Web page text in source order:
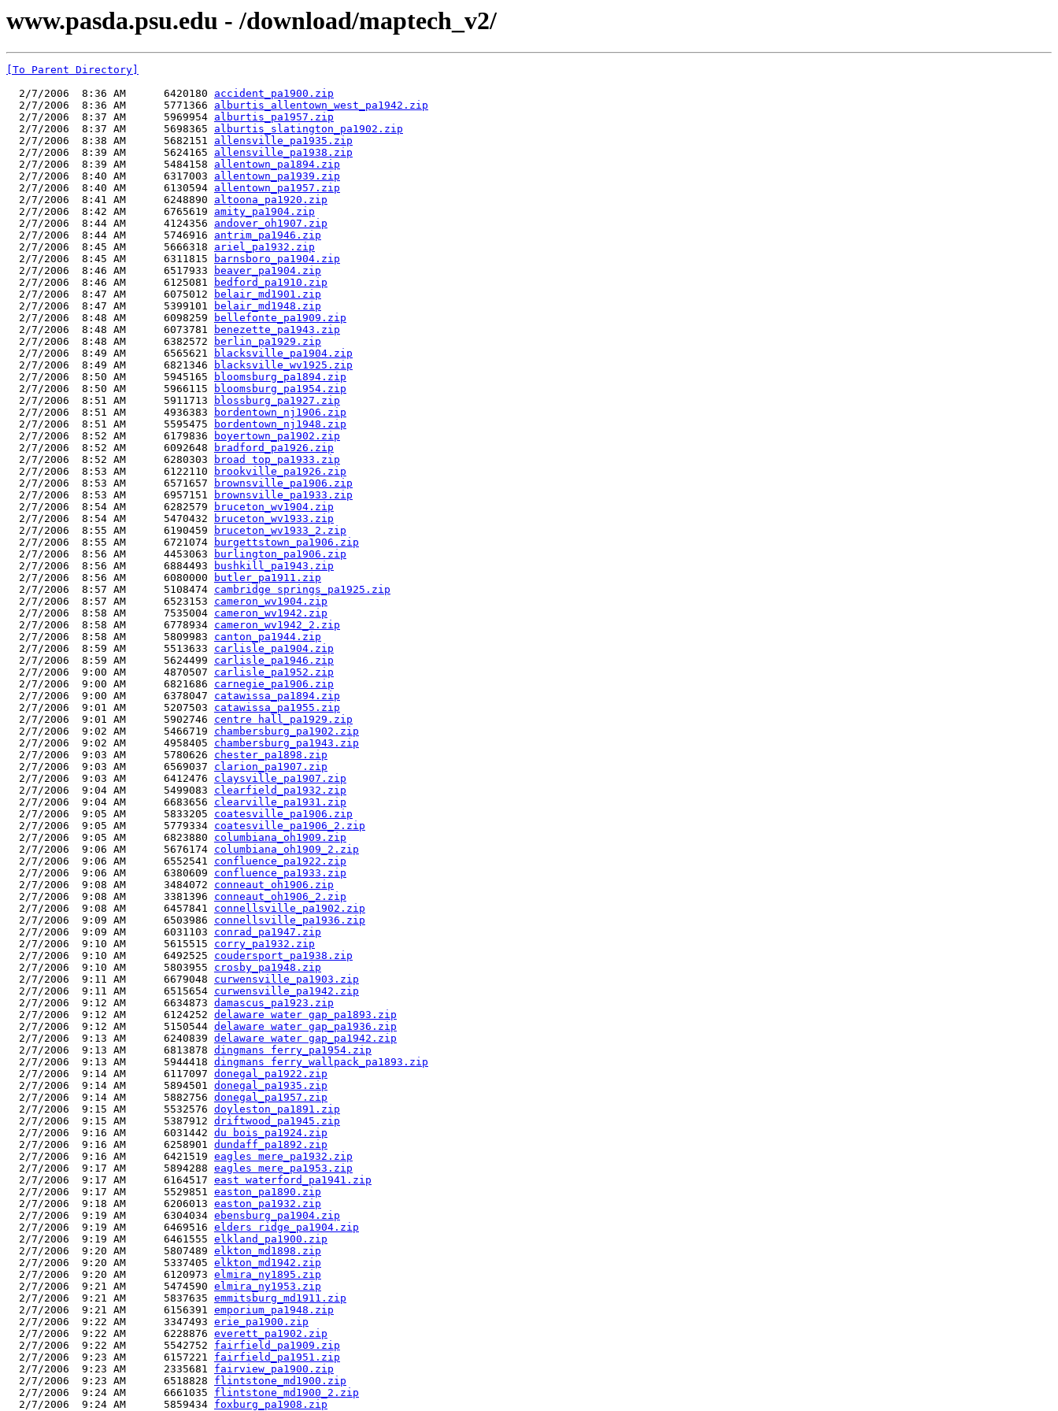
www.pasda.psu.edu - /download/maptech_v2/
[To Parent Directory]
  2/7/2006  8:36 AM      6420180
accident_pa1900.zip
  2/7/2006  8:36 AM      5771366
alburtis_allentown_west_pa1942.zip
  2/7/2006  8:37 AM      5969954
alburtis_pa1957.zip
  2/7/2006  8:37 AM      5698365
alburtis_slatington_pa1902.zip
  2/7/2006  8:38 AM      5682151
allensville_pa1935.zip
  2/7/2006  8:39 AM      5624165
allensville_pa1938.zip
  2/7/2006  8:39 AM      5484158
allentown_pa1894.zip
  2/7/2006  8:40 AM      6317003
allentown_pa1939.zip
  2/7/2006  8:40 AM      6130594
allentown_pa1957.zip
  2/7/2006  8:41 AM      6248890
altoona_pa1920.zip
  2/7/2006  8:42 AM      6765619
amity_pa1904.zip
  2/7/2006  8:44 AM      4124356
andover_oh1907.zip
  2/7/2006  8:44 AM      5746916
antrim_pa1946.zip
  2/7/2006  8:45 AM      5666318
ariel_pa1932.zip
  2/7/2006  8:45 AM      6311815
barnsboro_pa1904.zip
  2/7/2006  8:46 AM      6517933
beaver_pa1904.zip
  2/7/2006  8:46 AM      6125081
bedford_pa1910.zip
  2/7/2006  8:47 AM      6075012
belair_md1901.zip
  2/7/2006  8:47 AM      5399101
belair_md1948.zip
  2/7/2006  8:48 AM      6098259
bellefonte_pa1909.zip
  2/7/2006  8:48 AM      6073781
benezette_pa1943.zip
  2/7/2006  8:48 AM      6382572
berlin_pa1929.zip
  2/7/2006  8:49 AM      6565621
blacksville_pa1904.zip
  2/7/2006  8:49 AM      6821346
blacksville_wv1925.zip
  2/7/2006  8:50 AM      5945165
bloomsburg_pa1894.zip
  2/7/2006  8:50 AM      5966115
bloomsburg_pa1954.zip
  2/7/2006  8:51 AM      5911713
blossburg_pa1927.zip
  2/7/2006  8:51 AM      4936383
bordentown_nj1906.zip
  2/7/2006  8:51 AM      5595475
bordentown_nj1948.zip
  2/7/2006  8:52 AM      6179836
boyertown_pa1902.zip
  2/7/2006  8:52 AM      6092648
bradford_pa1926.zip
  2/7/2006  8:52 AM      6280303
broad top_pa1933.zip
  2/7/2006  8:53 AM      6122110
brookville_pa1926.zip
  2/7/2006  8:53 AM      6571657
brownsville_pa1906.zip
  2/7/2006  8:53 AM      6957151
brownsville_pa1933.zip
  2/7/2006  8:54 AM      6282579
bruceton_wv1904.zip
  2/7/2006  8:54 AM      5470432
bruceton_wv1933.zip
  2/7/2006  8:55 AM      6190459
bruceton_wv1933_2.zip
  2/7/2006  8:55 AM      6721074
burgettstown_pa1906.zip
  2/7/2006  8:56 AM      4453063
burlington_pa1906.zip
  2/7/2006  8:56 AM      6884493
bushkill_pa1943.zip
  2/7/2006  8:56 AM      6080000
butler_pa1911.zip
  2/7/2006  8:57 AM      5108474
cambridge springs_pa1925.zip
  2/7/2006  8:57 AM      6523153
cameron_wv1904.zip
  2/7/2006  8:58 AM      7535004
cameron_wv1942.zip
  2/7/2006  8:58 AM      6778934
cameron_wv1942_2.zip
  2/7/2006  8:58 AM      5809983
canton_pa1944.zip
  2/7/2006  8:59 AM      5513633
carlisle_pa1904.zip
  2/7/2006  8:59 AM      5624499
carlisle_pa1946.zip
  2/7/2006  9:00 AM      4870507
carlisle_pa1952.zip
  2/7/2006  9:00 AM      6821686
carnegie_pa1906.zip
  2/7/2006  9:00 AM      6378047
catawissa_pa1894.zip
  2/7/2006  9:01 AM      5207503
catawissa_pa1955.zip
  2/7/2006  9:01 AM      5902746
centre hall_pa1929.zip
  2/7/2006  9:02 AM      5466719
chambersburg_pa1902.zip
  2/7/2006  9:02 AM      4958405
chambersburg_pa1943.zip
  2/7/2006  9:03 AM      5780626
chester_pa1898.zip
  2/7/2006  9:03 AM      6569037
clarion_pa1907.zip
  2/7/2006  9:03 AM      6412476
claysville_pa1907.zip
  2/7/2006  9:04 AM      5499083
clearfield_pa1932.zip
  2/7/2006  9:04 AM      6683656
clearville_pa1931.zip
  2/7/2006  9:05 AM      5833205
coatesville_pa1906.zip
  2/7/2006  9:05 AM      5779334
coatesville_pa1906_2.zip
  2/7/2006  9:05 AM      6823880
columbiana_oh1909.zip
  2/7/2006  9:06 AM      5676174
columbiana_oh1909_2.zip
  2/7/2006  9:06 AM      6552541
confluence_pa1922.zip
  2/7/2006  9:06 AM      6380609
confluence_pa1933.zip
  2/7/2006  9:08 AM      3484072
conneaut_oh1906.zip
  2/7/2006  9:08 AM      3381396
conneaut_oh1906_2.zip
  2/7/2006  9:08 AM      6457841
connellsville_pa1902.zip
  2/7/2006  9:09 AM      6503986
connellsville_pa1936.zip
  2/7/2006  9:09 AM      6031103
conrad_pa1947.zip
  2/7/2006  9:10 AM      5615515
corry_pa1932.zip
  2/7/2006  9:10 AM      6492525
coudersport_pa1938.zip
  2/7/2006  9:10 AM      5803955
crosby_pa1948.zip
  2/7/2006  9:11 AM      6679048
curwensville_pa1903.zip
  2/7/2006  9:11 AM      6515654
curwensville_pa1942.zip
  2/7/2006  9:12 AM      6634873
damascus_pa1923.zip
  2/7/2006  9:12 AM      6124252
delaware water gap_pa1893.zip
  2/7/2006  9:12 AM      5150544
delaware water gap_pa1936.zip
  2/7/2006  9:13 AM      6240839
delaware water gap_pa1942.zip
  2/7/2006  9:13 AM      6813878
dingmans ferry_pa1954.zip
  2/7/2006  9:13 AM      5944418
dingmans ferry_wallpack_pa1893.zip
  2/7/2006  9:14 AM      6117097
donegal_pa1922.zip
  2/7/2006  9:14 AM      5894501
donegal_pa1935.zip
  2/7/2006  9:14 AM      5882756
donegal_pa1957.zip
  2/7/2006  9:15 AM      5532576
doyleston_pa1891.zip
  2/7/2006  9:15 AM      5387912
driftwood_pa1945.zip
  2/7/2006  9:16 AM      6031442
du bois_pa1924.zip
  2/7/2006  9:16 AM      6258901
dundaff_pa1892.zip
  2/7/2006  9:16 AM      6421519
eagles mere_pa1932.zip
  2/7/2006  9:17 AM      5894288
eagles mere_pa1953.zip
  2/7/2006  9:17 AM      6164517
east waterford_pa1941.zip
  2/7/2006  9:17 AM      5529851
easton_pa1890.zip
  2/7/2006  9:18 AM      6206013
easton_pa1932.zip
  2/7/2006  9:19 AM      6304034
ebensburg_pa1904.zip
  2/7/2006  9:19 AM      6469516
elders ridge_pa1904.zip
  2/7/2006  9:19 AM      6461555
elkland_pa1900.zip
  2/7/2006  9:20 AM      5807489
elkton_md1898.zip
  2/7/2006  9:20 AM      5337405
elkton_md1942.zip
  2/7/2006  9:20 AM      6120973
elmira_ny1895.zip
  2/7/2006  9:21 AM      5474590
elmira_ny1953.zip
  2/7/2006  9:21 AM      5837635
emmitsburg_md1911.zip
  2/7/2006  9:21 AM      6156391
emporium_pa1948.zip
  2/7/2006  9:22 AM      3347493
erie_pa1900.zip
  2/7/2006  9:22 AM      6228876
everett_pa1902.zip
  2/7/2006  9:22 AM      5542752
fairfield_pa1909.zip
  2/7/2006  9:23 AM      6157221
fairfield_pa1951.zip
  2/7/2006  9:23 AM      2335681
fairview_pa1900.zip
  2/7/2006  9:23 AM      6518828
flintstone_md1900.zip
  2/7/2006  9:24 AM      6661035
flintstone_md1900_2.zip
  2/7/2006  9:24 AM      5859434
foxburg_pa1908.zip